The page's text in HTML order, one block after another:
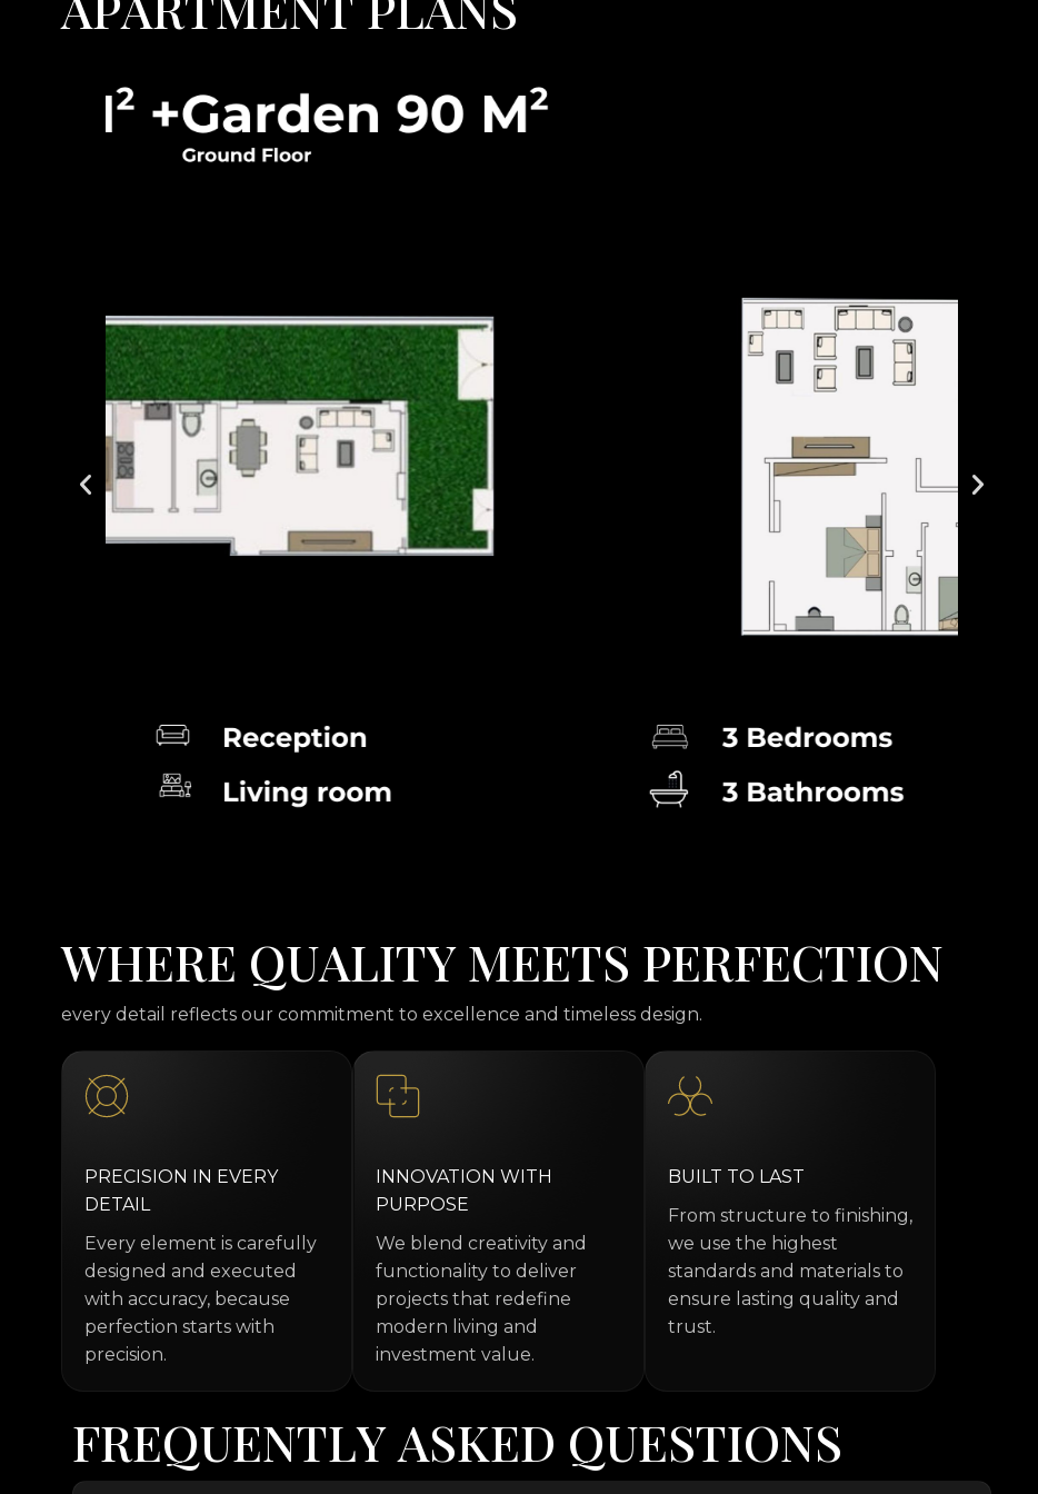
WHERE QUALITYMEETS PERFECTION
every detail reflects our commitment to excellence and timeless design.
PRECISION IN EVERY
DETAIL
Every element is carefully
designed and executed
with accuracy, because
perfection starts with
precision.
INNOVATION WITH
PURPOSE
We blend creativity and
functionality to deliver
projects that redefine
modern living and
investment value.
BUILT TO LAST
From structure to finishing,
we use the highest
standards and materials to
ensure lasting quality and
trust.
FREQUENTLYASKED QUESTIONS